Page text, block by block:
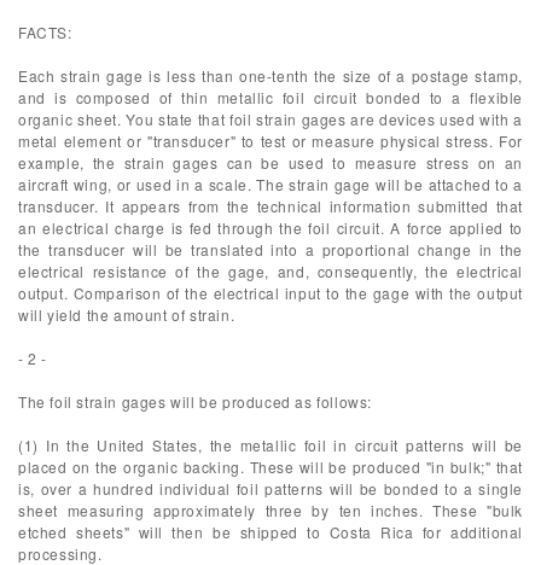
FACTS:
Each strain gage is less than one-tenth the size of a postage stamp,
and is composed of thin metallic foil circuit bonded to a flexible
organic sheet. You state that foil strain gages are devices used with a
metal element or "transducer" to test or measure physical stress. For
example, the strain gages can be used to measure stress on an
aircraft wing, or used in a scale. The strain gage will be attached to a
transducer. It appears from the technical information submitted that
an electrical charge is fed through the foil circuit. A force applied to
the transducer will be translated into a proportional change in the
electrical resistance of the gage, and, consequently, the electrical
output. Comparison of the electrical input to the gage with the output
will yield the amount of strain.
- 2 -
The foil strain gages will be produced as follows:
(1) In the United States, the metallic foil in circuit patterns will be
placed on the organic backing. These will be produced "in bulk;" that
is, over a hundred individual foil patterns will be bonded to a single
sheet measuring approximately three by ten inches. These "bulk
etched sheets" will then be shipped to Costa Rica for additional
processing.